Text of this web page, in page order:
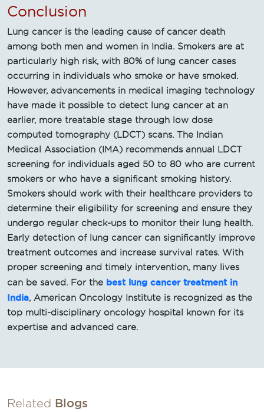
Conclusion
Lung cancer is the leading cause of cancer death
among both men and women in India. Smokers are at
particularly high risk, with 80% of lung cancer cases
occurring in individuals who smoke or have smoked.
However, advancements in medical imaging technology
have made it possible to detect lung cancer at an
earlier, more treatable stage through low dose
computed tomography (LDCT) scans. The Indian
Medical Association (IMA) recommends annual LDCT
screening for individuals aged 50 to 80 who are current
smokers or who have a significant smoking history.
Smokers should work with their healthcare providers to
determine their eligibility for screening and ensure they
undergo regular check-ups to monitor their lung health.
Early detection of lung cancer can significantly improve
treatment outcomes and increase survival rates. With
proper screening and timely intervention, many lives
can be saved. For the best lung cancer treatment in
India, American Oncology Institute is recognized as the
top multi-disciplinary oncology hospital known for its
expertise and advanced care.
Related Blogs